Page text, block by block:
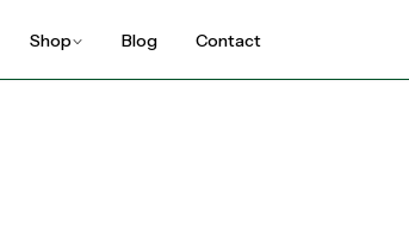
Shop Blog Contact